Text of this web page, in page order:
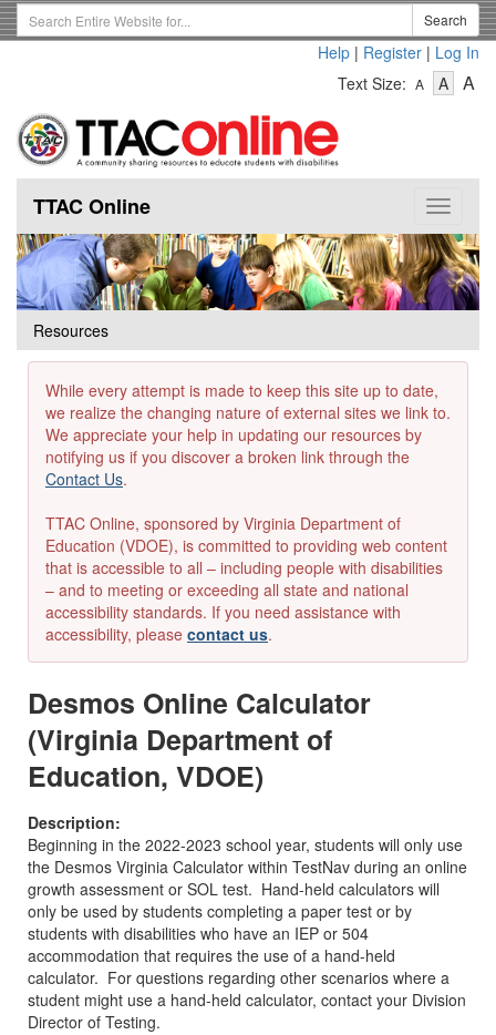
Skip
to
Search
Term
Search
Help | Register | Log In
Text Size: A
Text
A-
Text
A
Toggle
TTAC Online
Resources
While every attempt is made to keep this site up to date,
we realize the changing nature of external sites we link to.
We appreciate your help in updating our resources by
notifying us if you discover a broken link through the
Contact Us.
TTAC Online, sponsored by Virginia Department of
Education (VDOE), is committed to providing web content
that is accessible to all – including people with disabilities
– and to meeting or exceeding all state and national
accessibility standards. If you need assistance with
accessibility, please contact us.
Desmos Online Calculator
(Virginia Department of
Education, VDOE)
Description:
Beginning in the 2022-2023 school year, students will only use
the Desmos Virginia Calculator within TestNav during an online
growth assessment or SOL test. Hand-held calculators will
only be used by students completing a paper test or by
students with disabilities who have an IEP or 504
accommodation that requires the use of a hand-held
calculator. For questions regarding other scenarios where a
student might use a hand-held calculator, contact your Division
Director of Testing.